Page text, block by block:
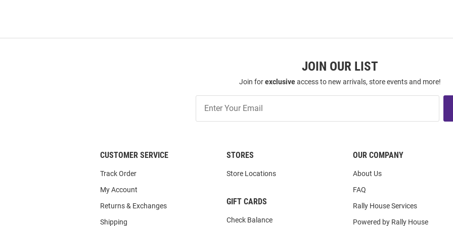
JOIN OUR LIST
Join forexclusiveaccess to new arrivals, store events and more!
Our
CUSTOMER SERVICE
Track Order
My Account
Returns & Exchanges
Shipping
STORES
Store Locations
GIFT CARDS
Check Balance
OUR COMPANY
About Us
FAQ
Rally House Services
Powered by Rally House